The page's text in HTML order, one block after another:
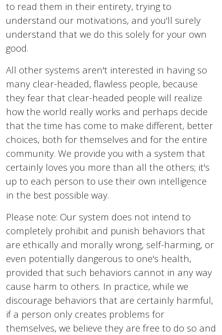
to read them in their entirety, trying to
understand our motivations, and you'll surely
understand that we do this solely for your own
good.
All other systems aren't interested in having so
many clear-headed, flawless people, because
they fear that clear-headed people will realize
how the world really works and perhaps decide
that the time has come to make different, better
choices, both for themselves and for the entire
community. We provide you with a system that
certainly loves you more than all the others; it's
up to each person to use their own intelligence
in the best possible way.
Please note: Our system does not intend to
completely prohibit and punish behaviors that
are ethically and morally wrong, self-harming, or
even potentially dangerous to one's health,
provided that such behaviors cannot in any way
cause harm to others. In practice, while we
discourage behaviors that are certainly harmful,
if a person only creates problems for
themselves, we believe they are free to do so and